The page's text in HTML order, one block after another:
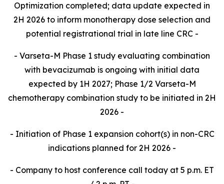
Optimization completed; data update expected in
2H 2026 to inform monotherapy dose selection and
potential registrational trial in late line CRC -
- Varseta-M Phase 1 study evaluating combination
with bevacizumab is ongoing with initial data
expected by 1H 2027; Phase 1/2 Varseta-M
chemotherapy combination study to be initiated in 2H
2026 -
- Initiation of Phase 1 expansion cohort(s) in non-CRC
indications planned for 2H 2026 -
- Company to host conference call today at 5 p.m. ET